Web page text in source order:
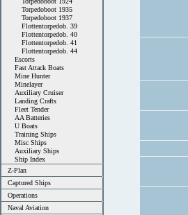
Torpedoboot 1935
Torpedoboot 1937
Flottentorpedob. 39
Flottentorpedob. 40
Flottentorpedob. 41
Flottentorpedob. 44
Escorts
Fast Attack Boats
Mine Hunter
Minelayer
Auxiliary Cruiser
Landing Crafts
Fleet Tender
AA Batteries
U Boats
Training Ships
Misc Ships
Auxiliary Ships
Ship Index
Z-Plan
Captured Ships
Operations
Naval Aviation